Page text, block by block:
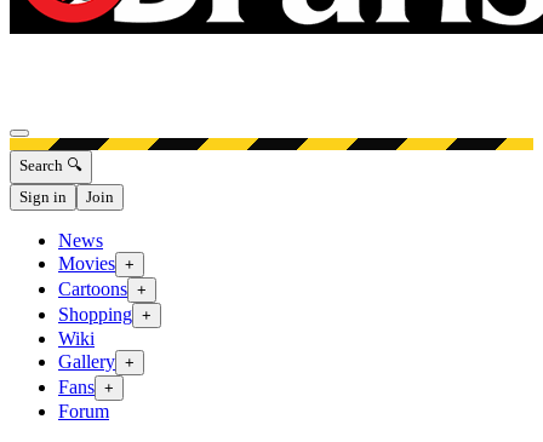
Open menu
Search 🔍
Sign in
Join
News
Movies +
Cartoons +
Shopping +
Wiki
Gallery +
Fans +
Forum